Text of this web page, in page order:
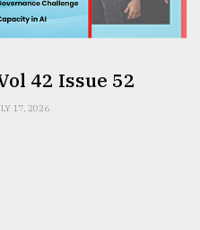
42 Issue 52
17, 2026